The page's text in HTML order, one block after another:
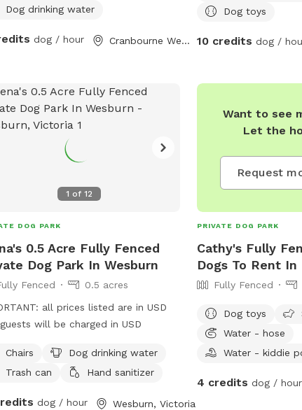
Dog drinking water
dog / hour Cranbourne West, Victoria
with
Dog toys
10 credits dog /
1 of12
DOG PARK
0.5 Acre Fully Fenced
Dog Park In Wesburn
Fenced
0.5 acres
all prices listed are in USD
will be charged in USD
Chairs
Dog drinking water
Trash can
Hand sanitizer
dog / hour Wesburn, Victoria
Want to see
Let the
Request
PRIVATE DOG PARK
Cathy's Fully
Dogs To Rent
Fully Fenced
Dog toys
Water - hose
Water - kiddie
4 credits dog / hour